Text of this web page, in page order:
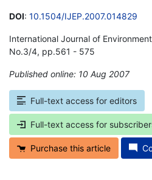
DOI: 10.1504/IJEP.2007.014829
International Journal of
No.3/4, pp.561 - 575
Published online: 10 Aug 2007
Full-text access for editors
Full-text access for
Purchase this article